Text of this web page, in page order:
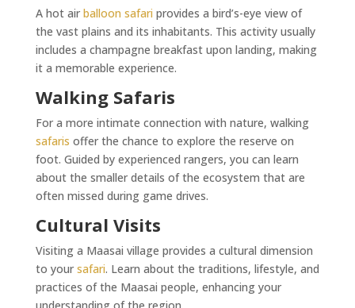
A hot air balloon safari provides a bird’s-eye view of
the vast plains and its inhabitants. This activity usually
includes a champagne breakfast upon landing, making
it a memorable experience.
Walking Safaris
For a more intimate connection with nature, walking
safaris offer the chance to explore the reserve on
foot. Guided by experienced rangers, you can learn
about the smaller details of the ecosystem that are
often missed during game drives.
Cultural Visits
Visiting a Maasai village provides a cultural dimension
to your safari. Learn about the traditions, lifestyle, and
practices of the Maasai people, enhancing your